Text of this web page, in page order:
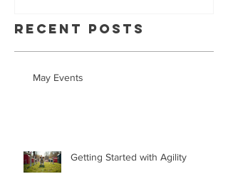
Recent Posts
May Events
Getting Started with Agility